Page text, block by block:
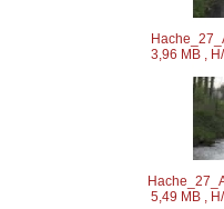
3,96 MB ,
5,49 MB ,